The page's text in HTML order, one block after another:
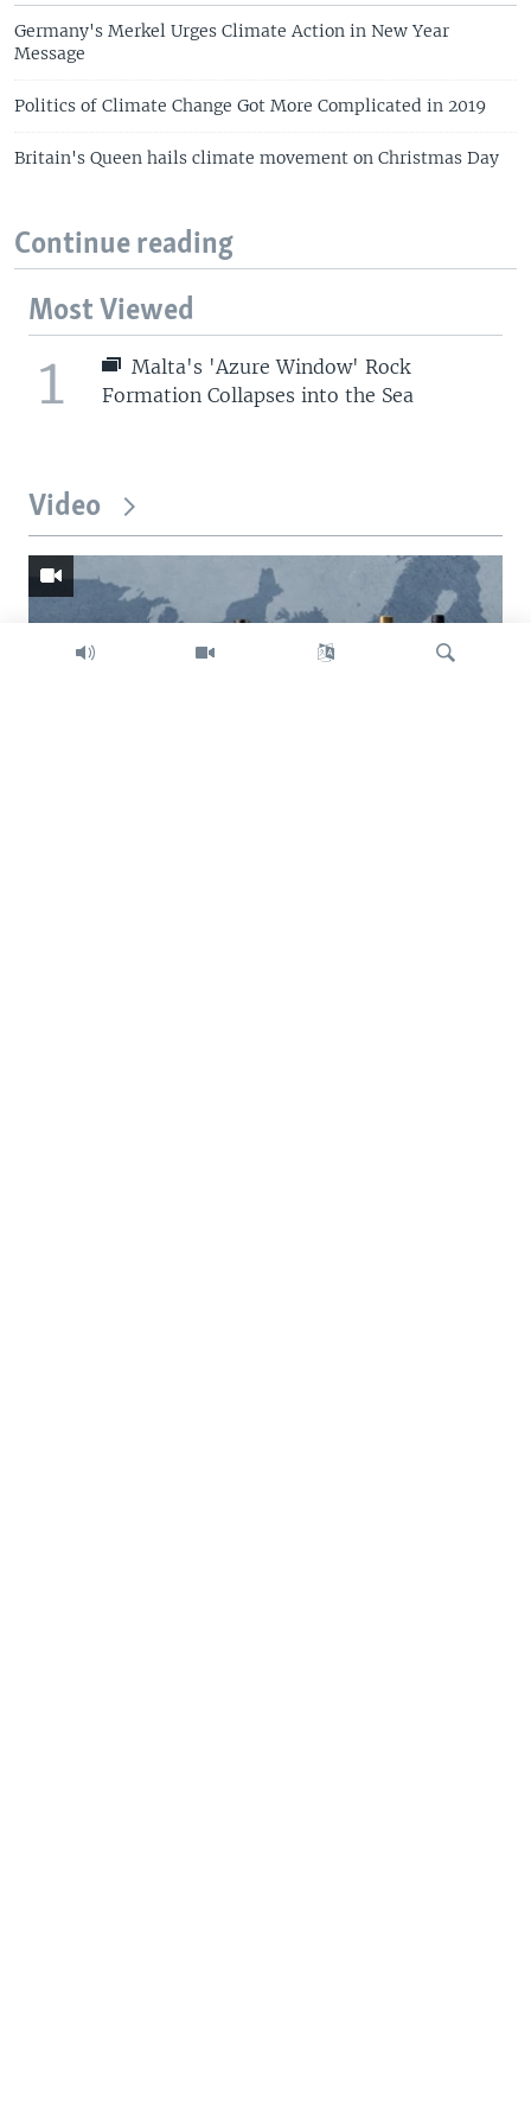
Germany's Merkel Urges Climate Action in New Year
Message
Politics of Climate Change Got More Complicated in 2019
Britain's Queen hails climate movement on Christmas Day
Continue reading
Most Viewed
1
Malta's 'Azure Window' Rock
Formation Collapses into the Sea
Video